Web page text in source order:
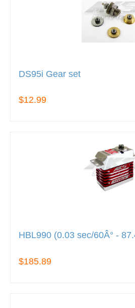
DS95i Gear set
$12.99
HBL990 (0.03 sec/60Â° -
$185.89